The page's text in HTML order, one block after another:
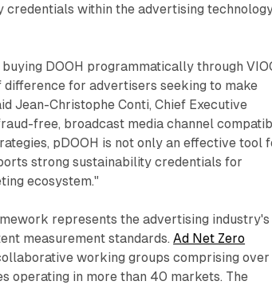
credentials within the advertising
DOOH programmatically through
for advertisers seeking to make
Jean-Christophe Conti, Chief Executive
free, broadcast media channel
pDOOH is not only an effective tool
strong sustainability credentials for
ecosystem."
represents the advertising industry's
measurement standards.Ad Net Zero
working groups comprising over
operating in more than 40 markets. The